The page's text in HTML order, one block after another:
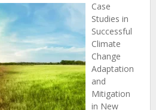
Biodiversity
in
Combating
Climate
Change
in
New
Case
Studies in
Successful
Climate
Change
Adaptation
and
Mitigation
in New